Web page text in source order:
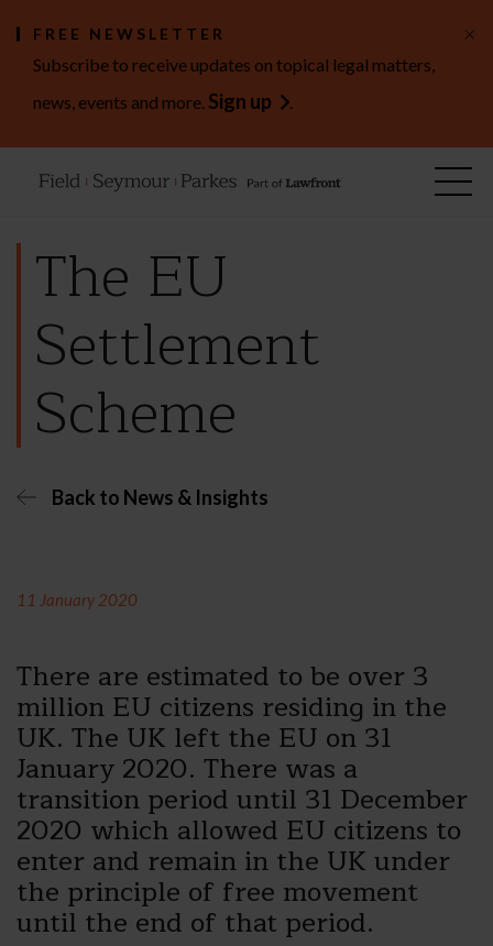
FREE NEWSLETTER
Subscribe to receive updates on topical legal matters,
news, events and more. Sign up .
×
The EU
Settlement
Scheme
Back to News & Insights
11 January 2020
There are estimated to be over 3
million EU citizens residing in the
UK. The UK left the EU on 31
January 2020. There was a
transition period until 31 December
2020 which allowed EU citizens to
enter and remain in the UK under
the principle of free movement
until the end of that period.